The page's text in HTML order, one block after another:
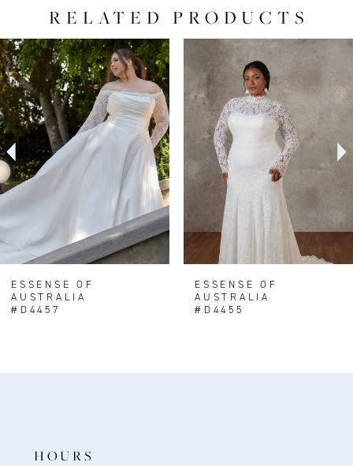
RELATED PRODUCTS
Related
Products
Carousel
Skip
to
end
AUTOPLAY
SLIDE
SLIDE
0
1
2
3
4
5
6
ESSENSE OF
AUSTRALIA
#D4457
ESSENSE OF
AUSTRALIA
#D4455
HOURS